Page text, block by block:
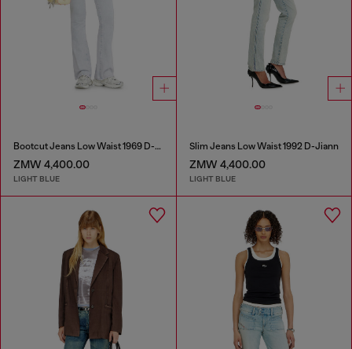
Bootcut Jeans Low Waist 1969 D-Ebbey
ZMW 4,400.00
LIGHT BLUE
Slim Jeans Low Waist 1992 D-Jiann
ZMW 4,400.00
LIGHT BLUE